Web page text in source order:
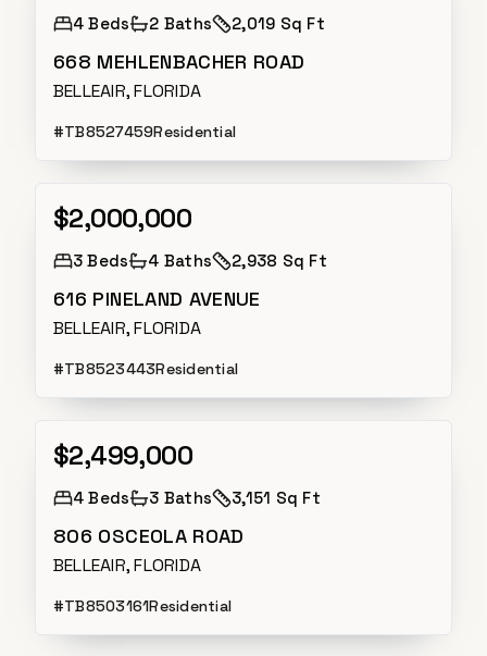
4 Beds 2 Baths 2,019 Sq Ft
668 MEHLENBACHER ROAD
BELLEAIR, FLORIDA
#TB8527459Residential
Active
$2,000,000
3 Beds 4 Baths 2,938 Sq Ft
616 PINELAND AVENUE
BELLEAIR, FLORIDA
#TB8523443Residential
Active Under Contract
$2,499,000
4 Beds 3 Baths 3,151 Sq Ft
806 OSCEOLA ROAD
BELLEAIR, FLORIDA
#TB8503161Residential